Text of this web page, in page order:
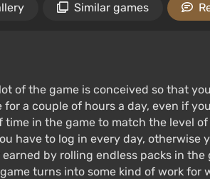
Similar games
of the game is conceived so that
for a couple of hours a day, even if
in the game to match the level
have to log in every day, otherwise
by rolling endless packs in
turns into some kind of work for